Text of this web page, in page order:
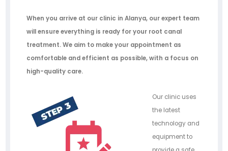
When you arrive at our clinic in Alanya, our expert team
will ensure everything is ready for your root canal
treatment. We aim to make your appointment as
comfortable and efficient as possible, with a focus on
high-quality care.
Our clinic uses
the latest
technology and
equipment to